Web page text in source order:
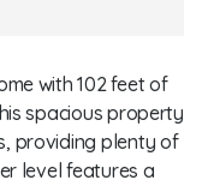
with 102 feet of
spacious property
providing plenty of
level features a